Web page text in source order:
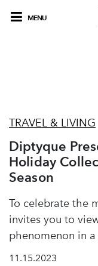
MENU
TRAVEL & LIVING
Diptyque
Holiday
Season
To celebrate the
invites you to
phenomenon in
11.15.2023